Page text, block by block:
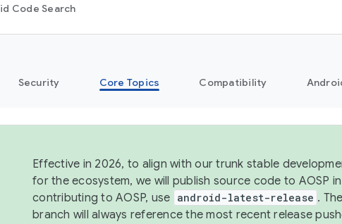
Code Search
Security Core Topics Compatibility
Effective in 2026, to align with our trunk stable
for the ecosystem, we will publish source code to AOSP
contributing to AOSP, use android-latest-release . The
branch will always reference the most recent release